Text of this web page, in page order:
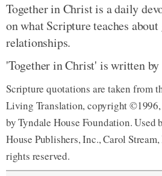
Together in Christ is a daily
on what Scripture teaches
relationships.
'Together in Christ' is written by
Scripture quotations are taken from
Living Translation, copyright ©1996,
by Tyndale House Foundation. Used
House Publishers, Inc., Carol
rights reserved.